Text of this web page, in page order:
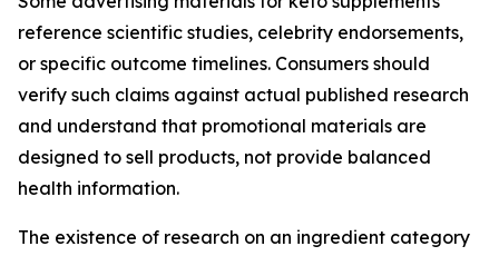
reference scientific studies, celebrity endorsements,
or specific outcome timelines. Consumers should
verify such claims against actual published research
and understand that promotional materials are
designed to sell products, not provide balanced
health information.
The existence of research on an ingredient category